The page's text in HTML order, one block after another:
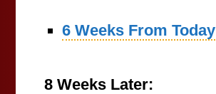
6 Weeks From Today
8 Weeks Later: